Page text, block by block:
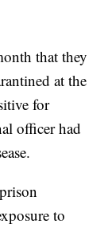
that they
at the
for
officer had
to